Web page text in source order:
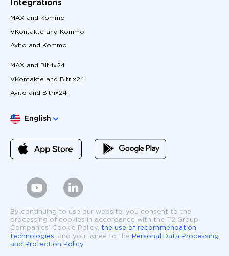
Integrations
MAX and Kommo
VKontakte and Kommo
Avito and Kommo
MAX and Bitrix24
VKontakte and Bitrix24
Avito and Bitrix24
Choose language
English
By continuing to use our website, you consent to the
processing of cookies in accordance with the T2 Group
Companies’ Cookie Policy, the use of recommendation
technologies , and you agree to the
Personal Data Processing
and Protection Policy